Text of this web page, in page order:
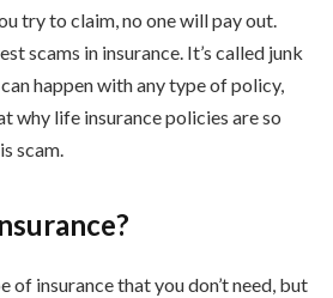
try to claim, no one will pay out.
scams in insurance. It’s called junk
happen with any type of policy,
why life insurance policies are so
scam.
of insurance that you don’t need, but